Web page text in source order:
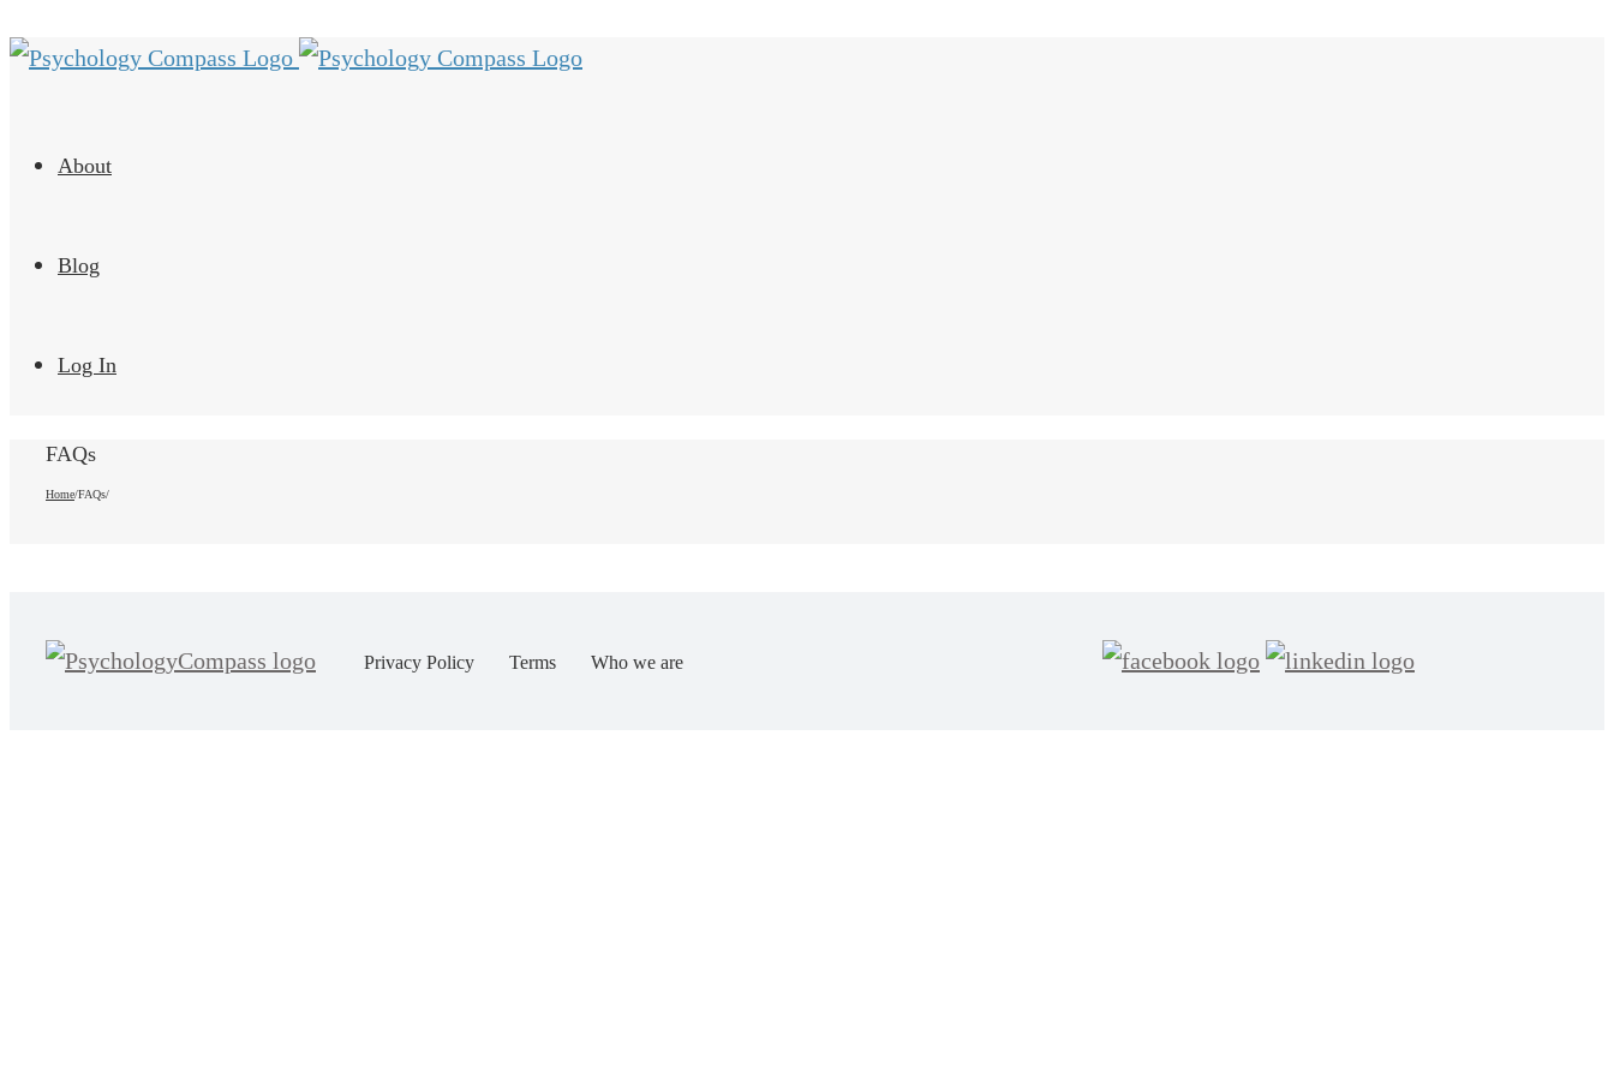
About
Blog
Log In
FAQs
Home/FAQs/
Privacy Policy Terms Who we are